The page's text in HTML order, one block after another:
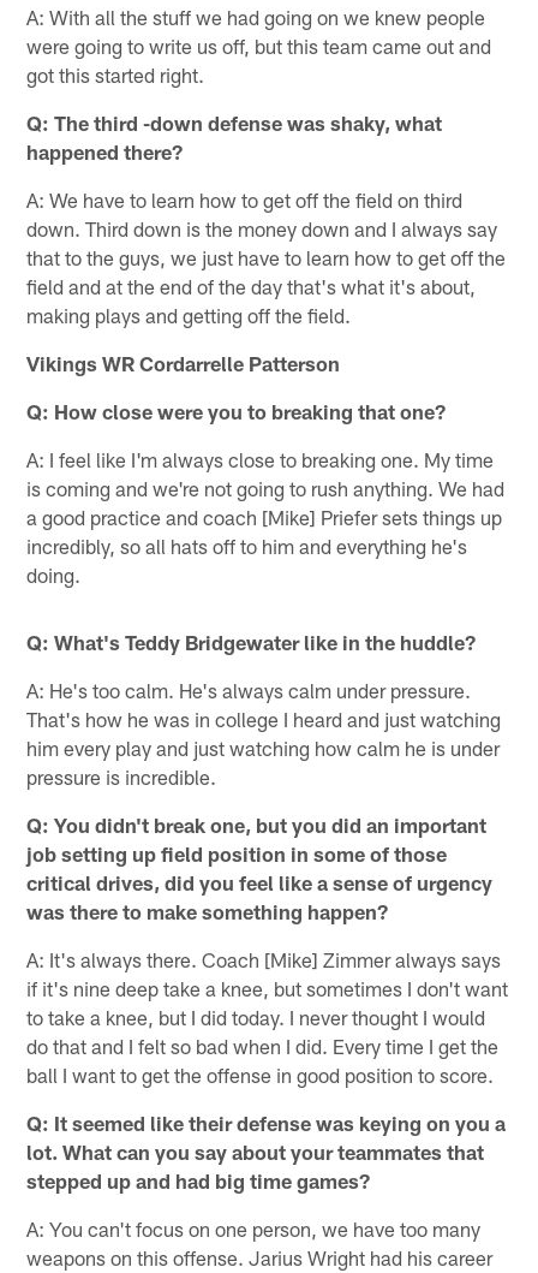
A: With all the stuff we had going on we knew people
were going to write us off, but this team came out and
got this started right.
Q: The third -down defense was shaky, what
happened there?
A: We have to learn how to get off the field on third
down. Third down is the money down and I always say
that to the guys, we just have to learn how to get off the
field and at the end of the day that's what it's about,
making plays and getting off the field.
Vikings WR Cordarrelle Patterson
Q: How close were you to breaking that one?
A: I feel like I'm always close to breaking one. My time
is coming and we're not going to rush anything. We had
a good practice and coach [Mike] Priefer sets things up
incredibly, so all hats off to him and everything he's
doing.
Q: What's Teddy Bridgewater like in the huddle?
A: He's too calm. He's always calm under pressure.
That's how he was in college I heard and just watching
him every play and just watching how calm he is under
pressure is incredible.
Q: You didn't break one, but you did an important
job setting up field position in some of those
critical drives, did you feel like a sense of urgency
was there to make something happen?
A: It's always there. Coach [Mike] Zimmer always says
if it's nine deep take a knee, but sometimes I don't want
to take a knee, but I did today. I never thought I would
do that and I felt so bad when I did. Every time I get the
ball I want to get the offense in good position to score.
Q: It seemed like their defense was keying on you a
lot. What can you say about your teammates that
stepped up and had big time games?
A: You can't focus on one person, we have too many
weapons on this offense. Jarius Wright had his career